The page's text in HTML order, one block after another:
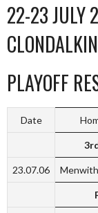
22-23 JULY
PLAYOFF
Date
23.07.06